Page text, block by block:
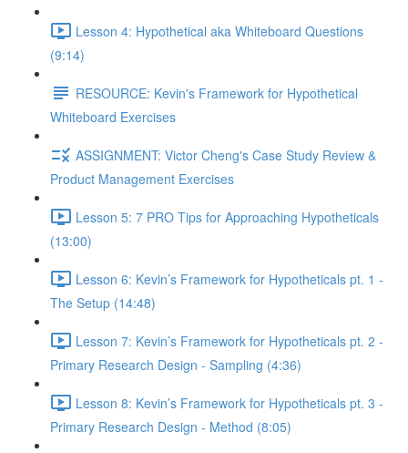
Lesson 4: Hypothetical aka Whiteboard Questions
(9:14)
RESOURCE: Kevin's Framework for Hypothetical
Whiteboard Exercises
ASSIGNMENT: Victor Cheng's Case Study Review &
Product Management Exercises
Lesson 5: 7 PRO Tips for Approaching Hypotheticals
(13:00)
Lesson 6: Kevin’s Framework for Hypotheticals pt. 1 -
The Setup (14:48)
Lesson 7: Kevin’s Framework for Hypotheticals pt. 2 -
Primary Research Design - Sampling (4:36)
Lesson 8: Kevin’s Framework for Hypotheticals pt. 3 -
Primary Research Design - Method (8:05)